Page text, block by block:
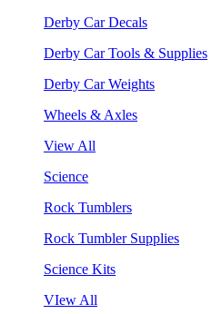
Derby Car Decals
Derby Car Tools & Supplies
Derby Car Weights
Wheels & Axles
View All
Science
Rock Tumblers
Rock Tumbler Supplies
Science Kits
VIew All